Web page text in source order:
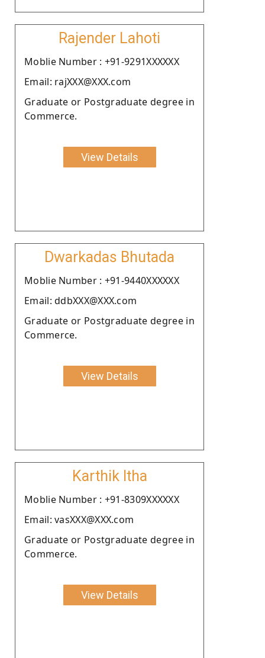
Rajender Lahoti
Moblie Number : +91-9291XXXXXX
Email: rajXXX@XXX.com
Graduate or Postgraduate degree in
Commerce.
View Details
Dwarkadas Bhutada
Moblie Number : +91-9440XXXXXX
Email: ddbXXX@XXX.com
Graduate or Postgraduate degree in
Commerce.
View Details
Karthik Itha
Moblie Number : +91-8309XXXXXX
Email: vasXXX@XXX.com
Graduate or Postgraduate degree in
Commerce.
View Details